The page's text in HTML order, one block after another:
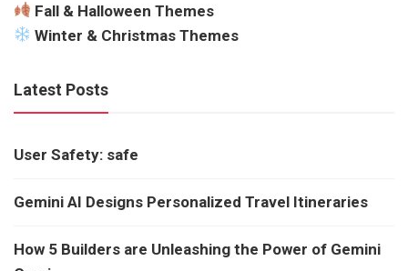
Fall & Halloween Themes
Winter & Christmas Themes
Latest Posts
User Safety: safe
Gemini AI Designs Personalized Travel Itineraries
How 5 Builders are Unleashing the Power of Gemini